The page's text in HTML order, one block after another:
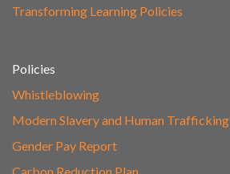
Transforming Learning Policies
Policies
Whistleblowing
Modern Slavery and Human Trafficking
Gender Pay Report